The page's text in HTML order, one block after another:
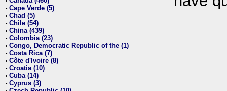
• Cape Verde (5)
• Chad (5)
• Chile (54)
• China (439)
• Colombia (23)
• Congo, Democratic Republic of the (1)
• Costa Rica (7)
• Côte d'Ivoire (8)
• Croatia (10)
• Cuba (14)
• Cyprus (3)